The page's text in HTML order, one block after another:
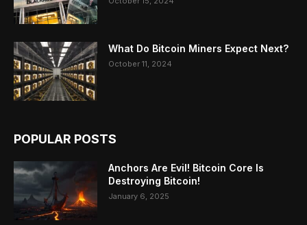
What Do Bitcoin Miners Expect Next?
October 11, 2024
POPULAR POSTS
Anchors Are Evil! Bitcoin Core Is
Destroying Bitcoin!
January 6, 2025